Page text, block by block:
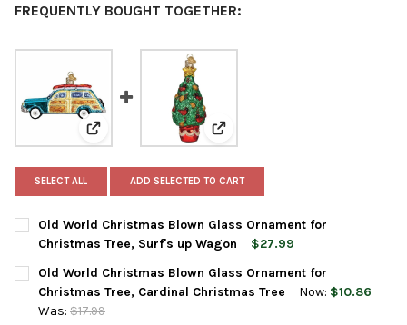
FREQUENTLY BOUGHT TOGETHER:
View: Old World Christmas Blown Glass Ornament
View: Old World Christmas
SELECT ALL ADD SELECTED TO CART
Old World Christmas Blown Glass Ornament for
Christmas Tree, Surf's up Wagon
$27.99
CURRENT
STOCK:
QUANTITY:
DECREASE QUANTITY OF OLD WORLD CHRISTMAS BLOWN
INCREASE QUANTITY OF OLD WORLD CHRISTMAS
Old World Christmas Blown Glass Ornament for
Christmas Tree, Cardinal Christmas Tree
Now: $10.86
Was: $17.99